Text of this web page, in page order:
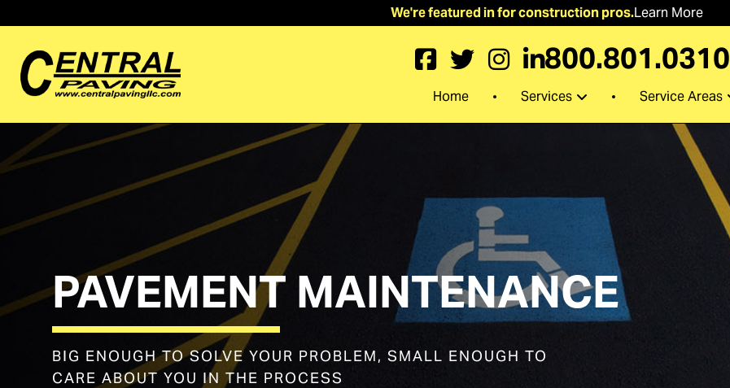
We're featured in for construction pros.Learn More
800.801.0310
Home Services Service Areas
PAVEMENT MAINTENANCE
BIG ENOUGH TO SOLVE YOUR PROBLEM, SMALL ENOUGH TO
CARE ABOUT YOU IN THE PROCESS